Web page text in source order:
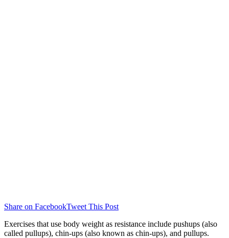
Share on FacebookTweet This Post
Exercises that use body weight as resistance include pushups (also
called pullups), chin-ups (also known as chin-ups), and pullups.